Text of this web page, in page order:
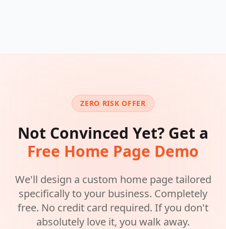
ZERO RISK OFFER
Not Convinced Yet? Get a
Free Home Page Demo
We'll design a custom home page tailored
specifically to your business. Completely
free. No credit card required. If you don't
absolutely love it, you walk away.